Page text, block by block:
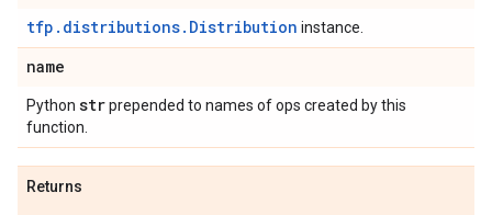
tfp.distributions.Distribution instance.
name
Python strprepended to names of ops created by this
function.
Returns